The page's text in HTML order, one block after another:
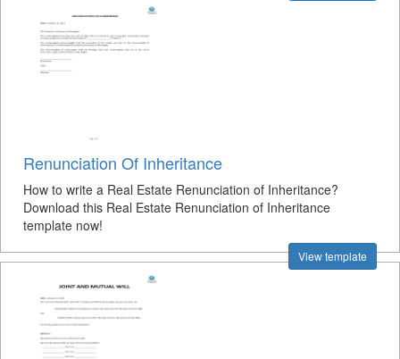
Renunciation Of Inheritance
How to write a Real Estate Renunciation of Inheritance?
Download this Real Estate Renunciation of Inheritance
template now!
View template